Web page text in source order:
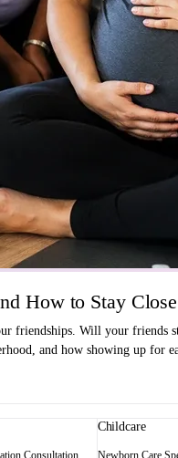
How to Stay Close
friendships. Will your friends
and how showing up for
Consultation
Childcare
Newborn Care